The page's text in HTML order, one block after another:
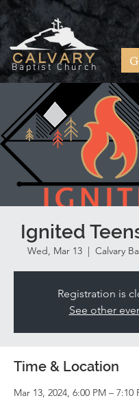
CALVARY
Baptist Church
Ignited
Wed, Mar 13
  |
Calvary
Registration is
See other
Time & Location
Mar 13, 2024, 6:00 PM – 7:10